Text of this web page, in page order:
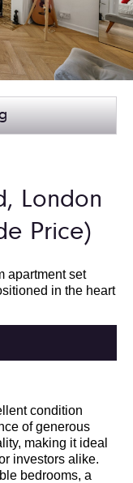
London
Price)
apartment set
in the heart
condition
of generous
making it ideal
investors alike.
bedrooms, a